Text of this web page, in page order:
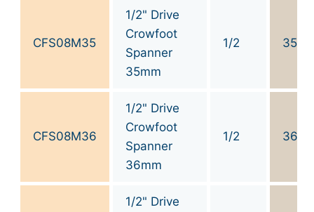
CFS08M35
1/2" Drive
Crowfoot
Spanner
35mm
1/2 35
CFS08M36
1/2" Drive
Crowfoot
Spanner
36mm
1/2 36
1/2" Drive